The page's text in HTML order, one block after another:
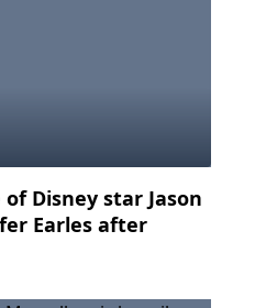
Disney star Jason
Earles after